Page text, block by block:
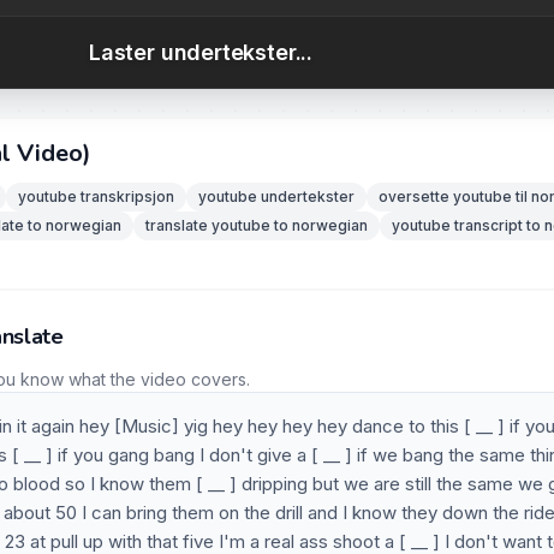
Laster undertekster...
Video)
youtube transkripsjon youtube undertekster
oversette youtube til
to norwegian translate youtube to norwegian
youtube transcript to
know what the video covers.
it again hey [Music] yig hey hey hey hey dance to this [ __ ] if
[ __ ] if you gang bang I don't give a [ __ ] if we bang the same
so I know them [ __ ] dripping but we are still the same we
50 I can bring them on the drill and I know they down the
at pull up with that five I'm a real ass shoot a [ __ ] I don't want